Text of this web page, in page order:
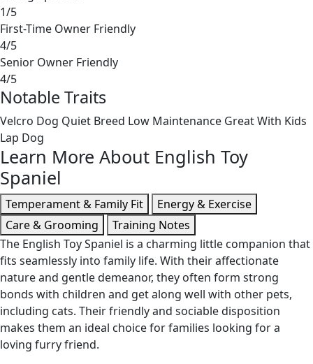
1/5
First-Time Owner Friendly
4/5
Senior Owner Friendly
4/5
Notable Traits
Velcro Dog Quiet Breed Low Maintenance Great With Kids
Lap Dog
Learn More About English Toy
Spaniel
Temperament & Family Fit
Energy & Exercise
Care & Grooming
Training Notes
The English Toy Spaniel is a charming little companion that
fits seamlessly into family life. With their affectionate
nature and gentle demeanor, they often form strong
bonds with children and get along well with other pets,
including cats. Their friendly and sociable disposition
makes them an ideal choice for families looking for a
loving furry friend.